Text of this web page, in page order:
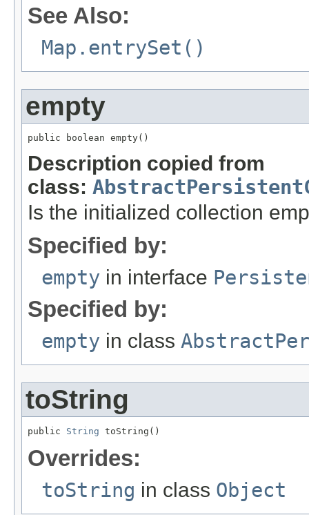
See Also:
Map.entrySet()
empty
public boolean empty()
Description copied from
class:
Is the initialized collection
Specified by:
empty in interface
Specified by:
empty in class
toString
public String toString()
Overrides:
toString in class Object